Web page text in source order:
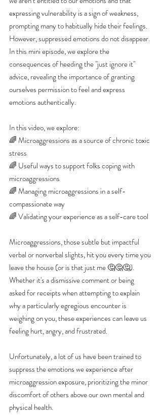
expressing vulnerability is a sign of weakness,
prompting many to habitually hide their feelings.
However, suppressed emotions do not disappear.
In this mini episode, we explore the
consequences of heeding the "just ignore it"
advice, revealing the importance of granting
ourselves permission to feel and express
emotions authentically.
In this video, we explore:
🌈 Microaggressions as a source of chronic toxic
stress
🌈 Useful ways to support folks coping with
microaggressions
🌈 Managing microaggressions in a self-
compassionate way
🌈 Validating your experience as a self-care tool
Microaggressions, those subtle but impactful
verbal or nonverbal slights, hit you every time you
leave the house (or is that just me 🤔🤔🤔).
Whether it's a dismissive comment or being
asked for receipts when attempting to explain
why a particularly egregious encounter is
weighing on you, these experiences can leave us
feeling hurt, angry, and frustrated.
Unfortunately, a lot of us have been trained to
suppress the emotions we experience after
microaggression exposure, prioritizing the minor
discomfort of others above our own mental and
physical health.